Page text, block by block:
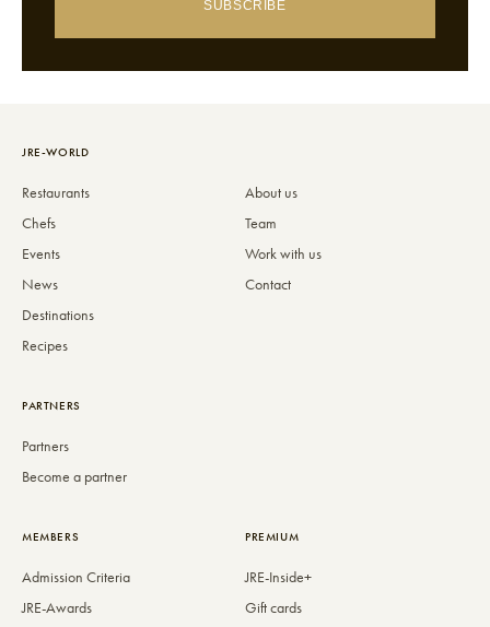
SUBSCRIBE
JRE-WORLD
Restaurants
Chefs
Events
News
Destinations
Recipes
About us
Team
Work with us
Contact
PARTNERS
Partners
Become a partner
MEMBERS
Admission Criteria
JRE-Awards
PREMIUM
JRE-Inside+
Gift cards